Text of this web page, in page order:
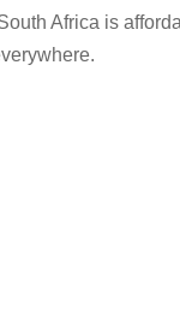
Africa is